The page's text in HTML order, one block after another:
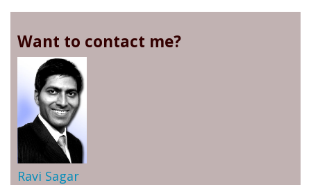
Want to contact me?
Ravi Sagar